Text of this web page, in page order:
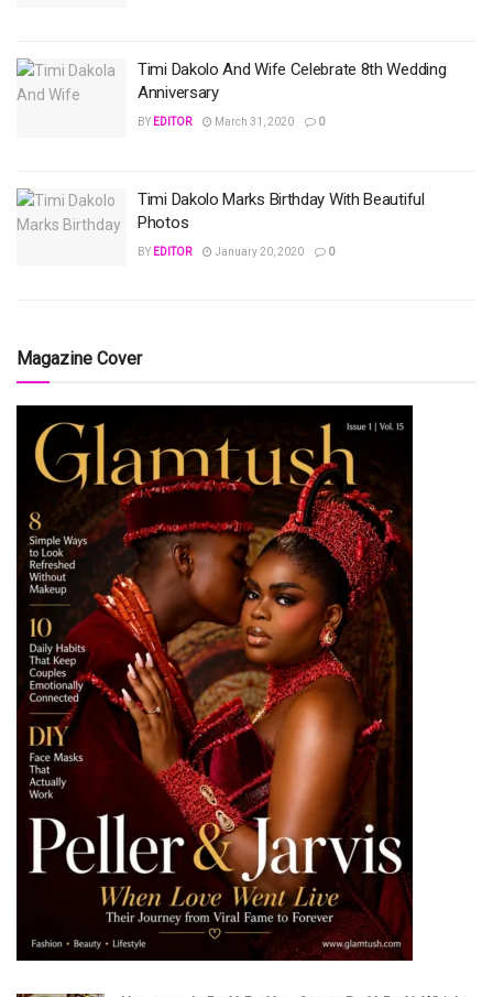
Timi Dakolo And Wife Celebrate 8th Wedding
Anniversary
BY EDITOR March 31, 2020 0
Timi Dakolo Marks Birthday With Beautiful
Photos
BY EDITOR January 20, 2020 0
Magazine Cover